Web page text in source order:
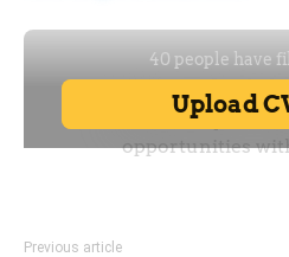
Previous article